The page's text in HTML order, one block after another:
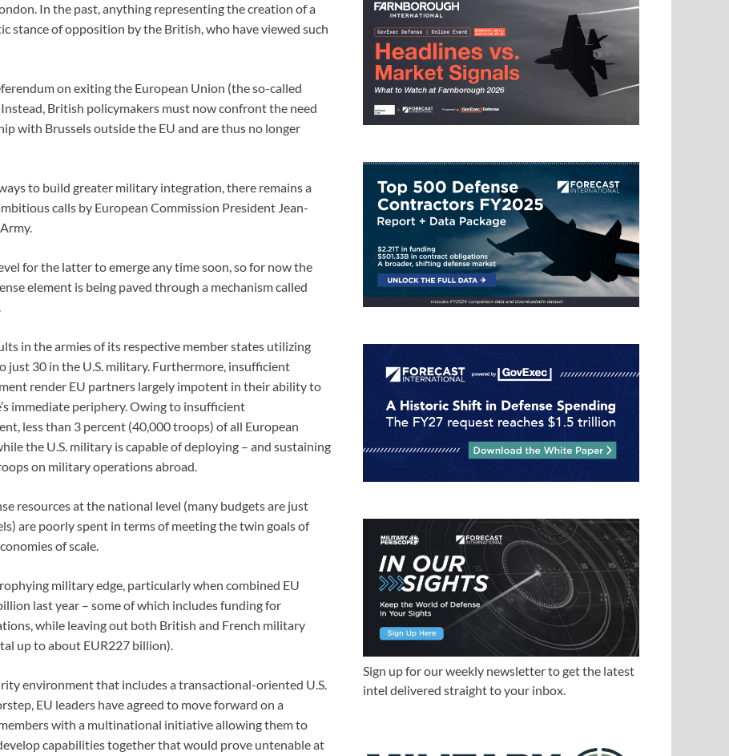
In the past, anything representing the creation of a
stance of opposition by the British, who have viewed such
on exiting the European Union (the so-called
British policymakers must now confront the need
with Brussels outside the EU and are thus no longer
to build greater military integration, there remains a
calls by European Commission President Jean-
for the latter to emerge any time soon, so for now the
element is being paved through a mechanism called
in the armies of its respective member states utilizing
just 30 in the U.S. military. Furthermore, insufficient
render EU partners largely impotent in their ability to
immediate periphery. Owing to insufficient
less than 3 percent (40,000 troops) of all European
the U.S. military is capable of deploying – and sustaining
on military operations abroad.
resources at the national level (many budgets are just
are poorly spent in terms of meeting the twin goals of
of scale.
military edge, particularly when combined EU
last year – some of which includes funding for
while leaving out both British and French military
up to about EUR227 billion).
environment that includes a transactional-oriented U.S.
EU leaders have agreed to move forward on a
with a multinational initiative allowing them to
capabilities together that would prove untenable at
Sign up for our weekly newsletter to get the latest
intel delivered straight to your inbox.